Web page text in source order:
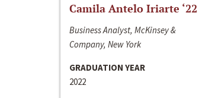
Camila Antelo Iriarte ‘22
Business Analyst, McKinsey &
Company, New York
GRADUATION YEAR
2022